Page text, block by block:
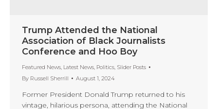
Trump Attended the National
Association of Black Journalists
Conference and Hoo Boy
Featured News, Latest News, Politics, Slider Posts
By Russell Sherrill August 1, 2024
Former President Donald Trump returned to his
vintage, hilarious persona, attending the National